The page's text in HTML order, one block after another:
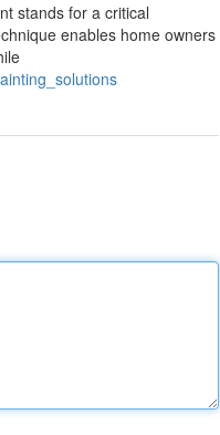
stands for a critical
enables home owners